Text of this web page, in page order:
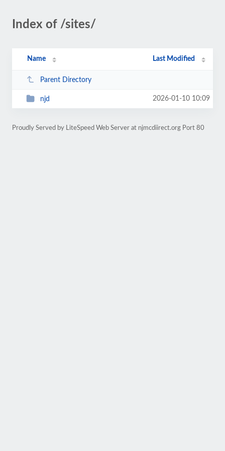
Index of /sites/
Name Last Modified
Parent Directory
njd 2026-01-10 10:09
Proudly Served by LiteSpeed Web Server at njmcdiirect.org Port 80